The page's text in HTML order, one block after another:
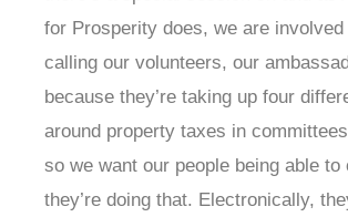
for Prosperity does, we are involved
calling our volunteers, our
because they’re taking up four
around property taxes in
so we want our people being able to
they’re doing that. Electronically,